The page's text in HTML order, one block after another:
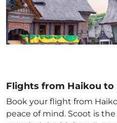
Flights from Haikou to
Book your flight from
peace of mind. Scoot is